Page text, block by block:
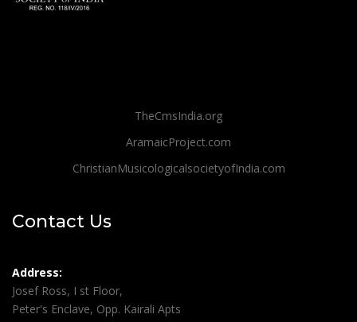
TheCmsIndia.org
AramaicProject.com
ChristianMusicologicalsocietyofIndia.com
Contact Us
Address:
Josef Ross, I st Floor,
Peter's Enclave, Opp. Kairali Apts